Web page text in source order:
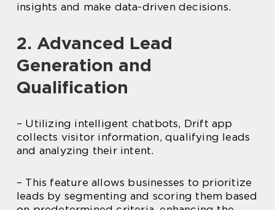
insights and make data-driven decisions.
2. Advanced Lead
Generation and
Qualification
– Utilizing intelligent chatbots, Drift app
collects visitor information, qualifying leads
and analyzing their intent.
– This feature allows businesses to prioritize
leads by segmenting and scoring them based